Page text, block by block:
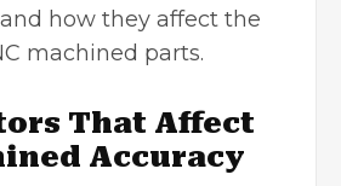
how they affect the
machined parts.
That Affect
Accuracy